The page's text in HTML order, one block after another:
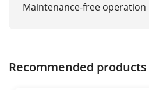
Maintenance-free operation
Recommended products